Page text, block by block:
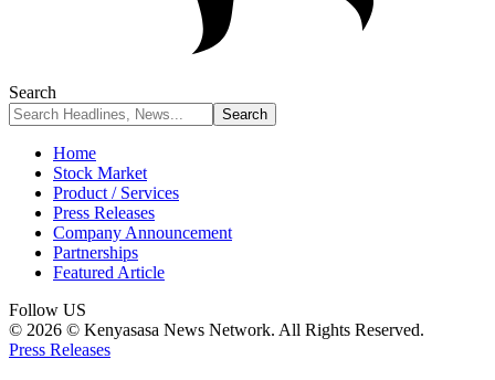
Search
Home
Stock Market
Product / Services
Press Releases
Company Announcement
Partnerships
Featured Article
Follow US
© 2026 © Kenyasasa News Network. All Rights Reserved.
Press Releases